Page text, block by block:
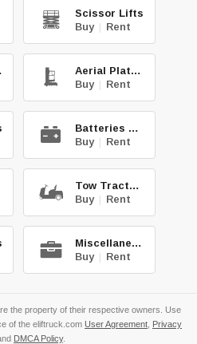
Scissor Lifts
Buy | Rent
Aerial Platforms
Buy | Rent
Batteries & Chg.
Buy | Rent
Tow Tractors
Buy | Rent
Miscellaneous
Buy | Rent
the property of their respective owners. Use
of the eliftruck.com User Agreement Privacy
DMCA Policy.